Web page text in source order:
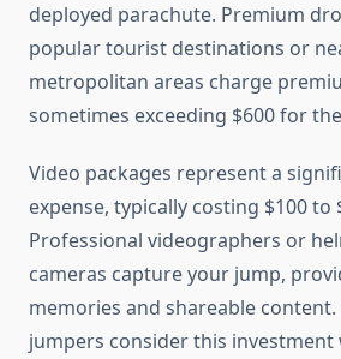
deployed parachute. Premium
popular tourist destinations or
metropolitan areas charge
sometimes exceeding $600 for
Video packages represent a
expense, typically costing $100 to
Professional videographers or
cameras capture your jump,
memories and shareable
jumpers consider this